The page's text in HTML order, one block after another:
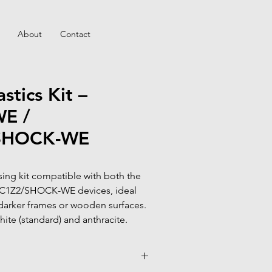
About Contact
Kit –
/
WE
kit compatible with both the
SHOCK-WE devices, ideal
frames or wooden surfaces.
(standard) and anthracite.